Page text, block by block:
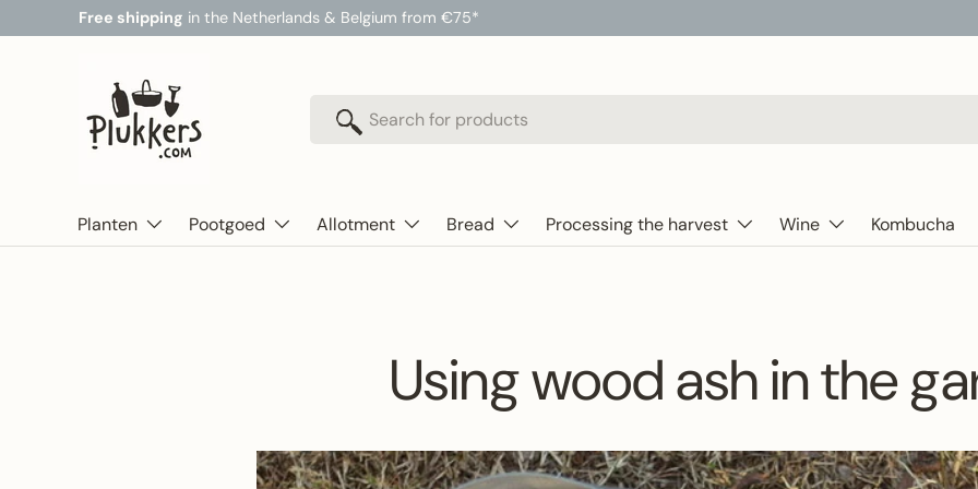
Skip to content
Free shipping in the Netherlands & Belgium from €75*
Search
Search
Planten Pootgoed Allotment Bread Processing the harvest Wine Kombucha
Using wood ash in the